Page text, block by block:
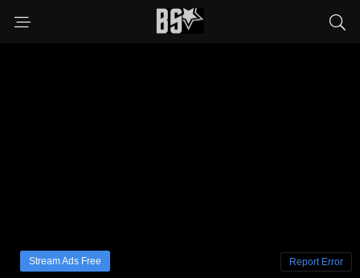
Stream Ads Free Report Error